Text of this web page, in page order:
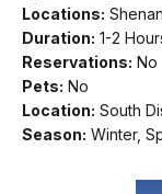
Locations:
Duration: 1-2
Reservations: No
Pets: No
Location: South
Season: Winter,